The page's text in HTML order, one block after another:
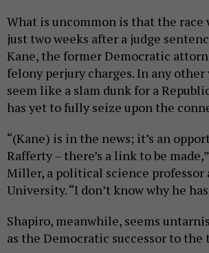
What is uncommon is that the
just two weeks after a judge
Kane, the former Democratic
felony perjury charges. In any
seem like a slam dunk for a
has yet to fully seize upon the
“(Kane) is in the news; it’s an
Rafferty – there’s a link to be
Miller, a political science professor
University. “I don’t know why he
Shapiro, meanwhile, seems
as the Democratic successor to the